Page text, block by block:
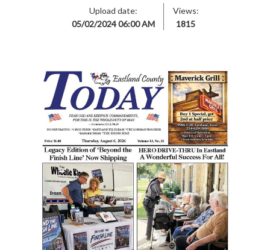
Upload date:
05/02/2024 06:00 AM
Views:
1815